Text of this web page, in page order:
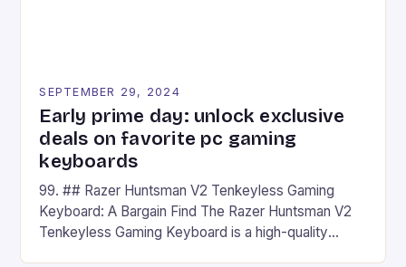
SEPTEMBER 29, 2024
Early prime day: unlock exclusive
deals on favorite pc gaming
keyboards
99. ## Razer Huntsman V2 Tenkeyless Gaming
Keyboard: A Bargain Find The Razer Huntsman V2
Tenkeyless Gaming Keyboard is a high-quality